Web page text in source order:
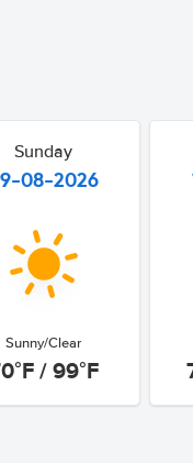
Sunday
08-2026
Sunny/Clear
/ 99°F